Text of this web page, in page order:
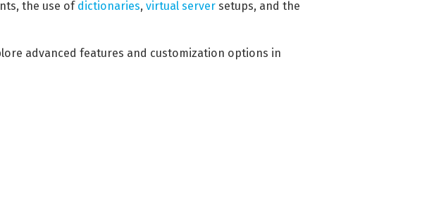
the use of dictionaries, virtual server setups, and the
advanced features and customization options in